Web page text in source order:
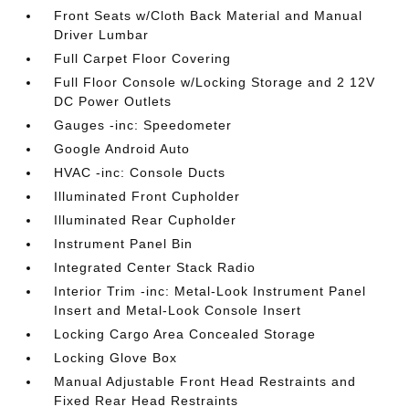
Front Seats w/Cloth Back Material and Manual
Driver Lumbar
Full Carpet Floor Covering
Full Floor Console w/Locking Storage and 2 12V
DC Power Outlets
Gauges -inc: Speedometer
Google Android Auto
HVAC -inc: Console Ducts
Illuminated Front Cupholder
Illuminated Rear Cupholder
Instrument Panel Bin
Integrated Center Stack Radio
Interior Trim -inc: Metal-Look Instrument Panel
Insert and Metal-Look Console Insert
Locking Cargo Area Concealed Storage
Locking Glove Box
Manual Adjustable Front Head Restraints and
Fixed Rear Head Restraints